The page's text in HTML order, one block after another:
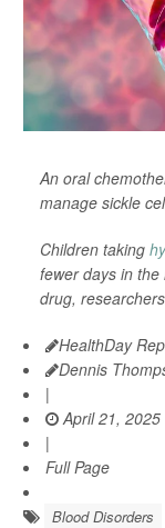
An oral
manage sickle
Children taking
fewer days in
drug,
HealthDay
Dennis
|
April 21, 2025
|
Full Page
Blood Disorders